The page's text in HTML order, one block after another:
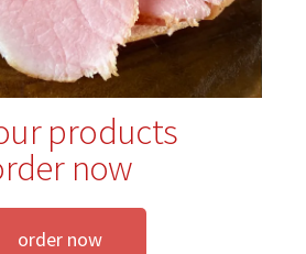
products
now
order now